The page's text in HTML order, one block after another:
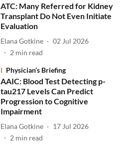
ATC: Many Referred for Kidney
Transplant Do Not Even Initiate
Evaluation
Elana Gotkine
02 Jul 2026
2 min read
Physician’s Briefing
AAIC: Blood Test Detecting p-
tau217 Levels Can Predict
Progression to Cognitive
Impairment
Elana Gotkine
17 Jul 2026
2 min read